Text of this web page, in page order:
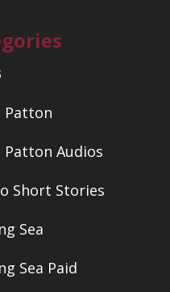
Patton
Patton Audios
Short Stories
Sea
Sea Paid